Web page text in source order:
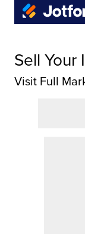
Sell Your
Visit Full